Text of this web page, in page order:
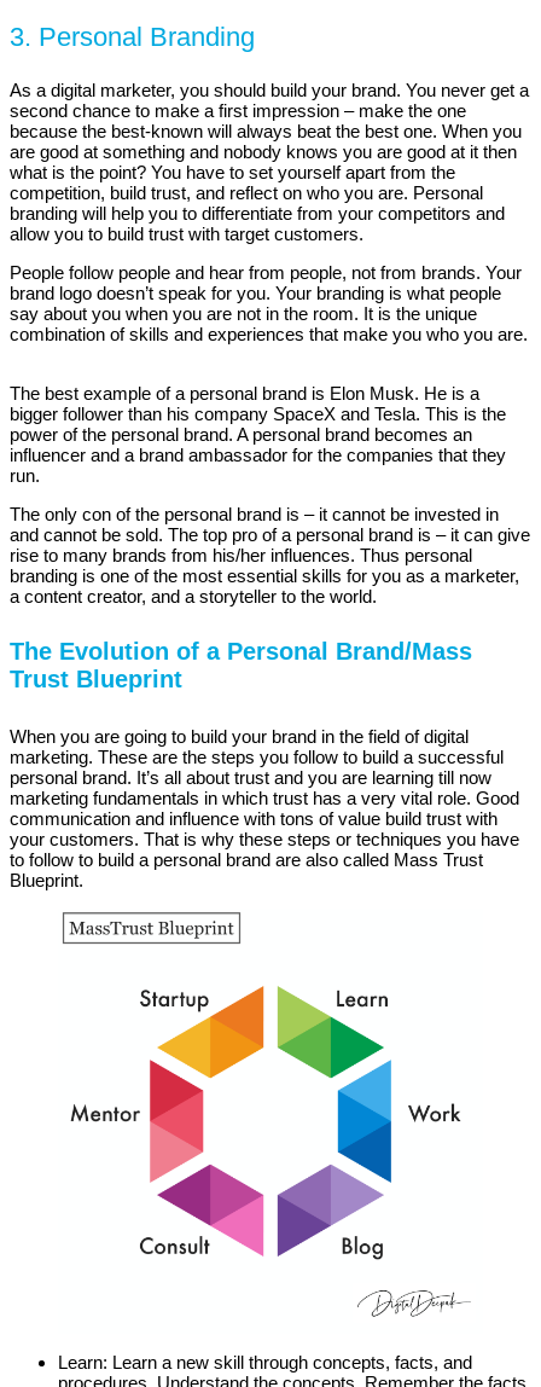
3. Personal Branding
As a digital marketer, you should build your brand. You never get a
second chance to make a first impression – make the one
because the best-known will always beat the best one. When you
are good at something and nobody knows you are good at it then
what is the point? You have to set yourself apart from the
competition, build trust, and reflect on who you are. Personal
branding will help you to differentiate from your competitors and
allow you to build trust with target customers.
People follow people and hear from people, not from brands. Your
brand logo doesn’t speak for you. Your branding is what people
say about you when you are not in the room. It is the unique
combination of skills and experiences that make you who you are.
The best example of a personal brand is Elon Musk. He is a
bigger follower than his company SpaceX and Tesla. This is the
power of the personal brand. A personal brand becomes an
influencer and a brand ambassador for the companies that they
run.
The only con of the personal brand is – it cannot be invested in
and cannot be sold. The top pro of a personal brand is – it can give
rise to many brands from his/her influences. Thus personal
branding is one of the most essential skills for you as a marketer,
a content creator, and a storyteller to the world.
The Evolution of a Personal Brand/Mass
Trust Blueprint
When you are going to build your brand in the field of digital
marketing. These are the steps you follow to build a successful
personal brand. It’s all about trust and you are learning till now
marketing fundamentals in which trust has a very vital role. Good
communication and influence with tons of value build trust with
your customers. That is why these steps or techniques you have
to follow to build a personal brand are also called Mass Trust
Blueprint.
Learn: Learn a new skill through concepts, facts, and
procedures. Understand the concepts. Remember the facts